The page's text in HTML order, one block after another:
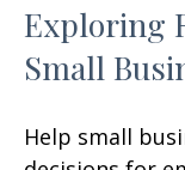
Exploring
Small
Help small